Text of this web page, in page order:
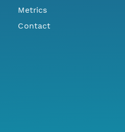
Metrics
Contact